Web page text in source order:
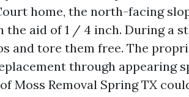
home, the north-facing
the aid of 1 / 4 inch. During a
and tore them free. The
through appearing
Moss Removal Spring TX